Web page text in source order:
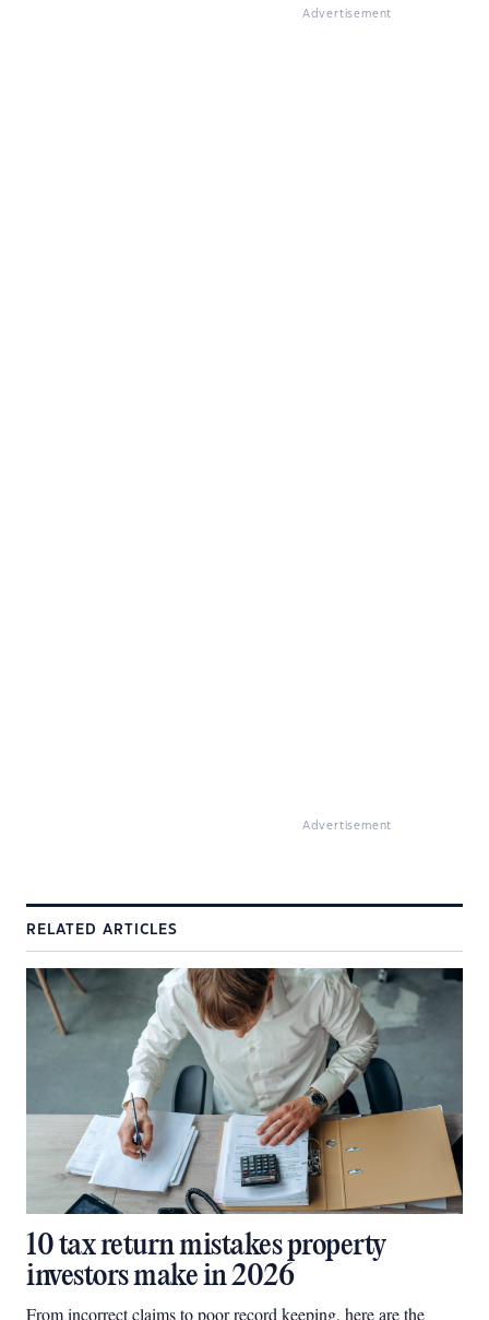
Advertisement
Advertisement
RELATED ARTICLES
10 tax return mistakes property
investors make in 2026
From incorrect claims to poor record keeping, here are the